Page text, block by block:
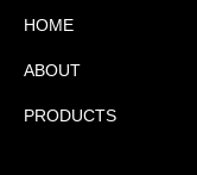
HOME
ABOUT
PRODUCTS